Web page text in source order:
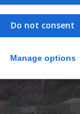
Do not consent
Manage options